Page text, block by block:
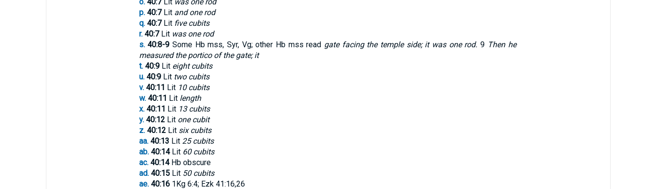
p. 40:7Lit and one rod
q. 40:7Lit five cubits
r. 40:7Lit was one rod
s.40:8-9 Some Hb mss, Syr, Vg; other Hb mss read gate facing the temple side; it was one rod. 9 Then he
measured the portico of the gate; it
t. 40:9Lit eight cubits
u. 40:9Lit two cubits
v. 40:11 Lit 10 cubits
w. 40:11 Lit length
x. 40:11 Lit 13 cubits
y. 40:12Lit one cubit
z. 40:12Lit six cubits
aa. 40:13 Lit 25 cubits
ab. 40:14Lit 60 cubits
ac. 40:14Hb obscure
ad. 40:15Lit 50 cubits
ae. 40:161Kg 6:4; Ezk 41:16,26